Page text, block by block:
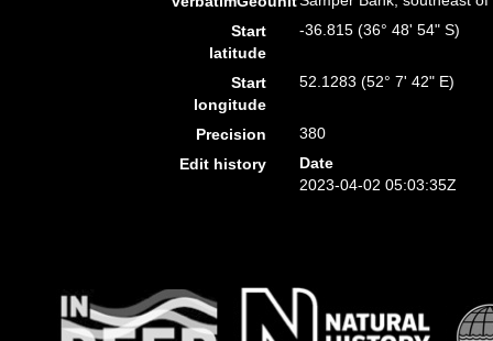
Start
latitude
-36.815 (36° 48' 54" S)
Start
longitude
52.1283 (52° 7' 42" E)
Precision
380
Edit history
Date
2023-04-02 05:03:35Z